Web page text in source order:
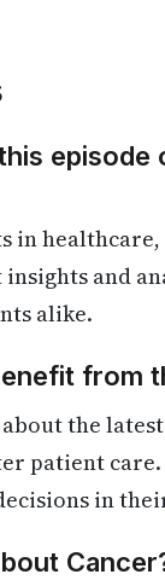
episode
and
alike.
from
the
patient
in